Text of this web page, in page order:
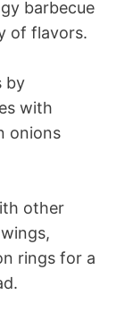
barbecue
of flavors.
by
with
onions
other
rings for a